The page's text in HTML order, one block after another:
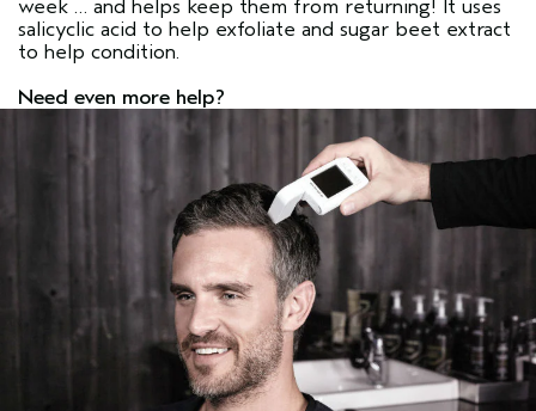
week … and helps keep them from returning! It uses
salicyclic acid to help exfoliate and sugar beet extract
to help condition.
Need even more help?